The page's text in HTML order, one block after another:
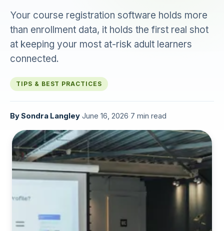
Your course registration software holds more
than enrollment data, it holds the first real shot
at keeping your most at-risk adult learners
connected.
TIPS & BEST PRACTICES
BySondra Langley June 16, 2026 7 min read